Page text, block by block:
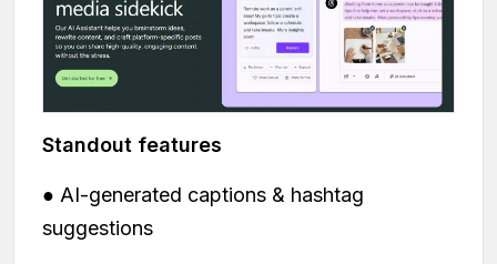
Standout features
● AI-generated captions & hashtag
suggestions